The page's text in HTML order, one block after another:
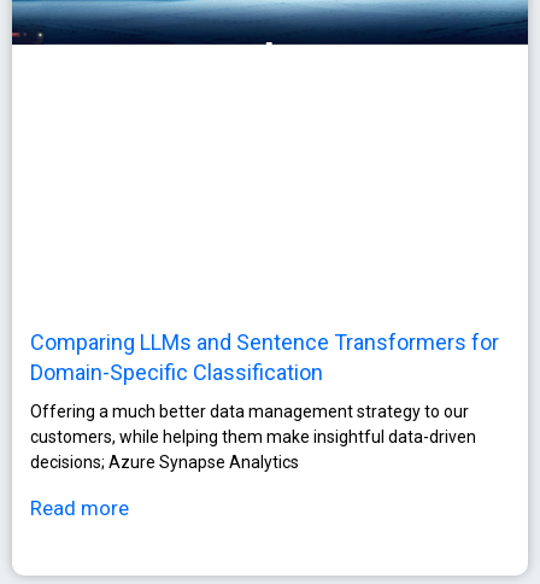
Comparing LLMs and Sentence Transformers for
Domain-Specific Classification
Οffering a much better data management strategy to our
customers, while helping them make insightful data-driven
decisions; Azure Synapse Analytics
Read more